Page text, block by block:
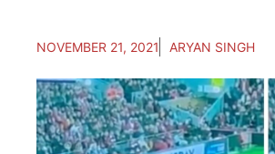
NOVEMBER 21, 2021 ARYAN SINGH